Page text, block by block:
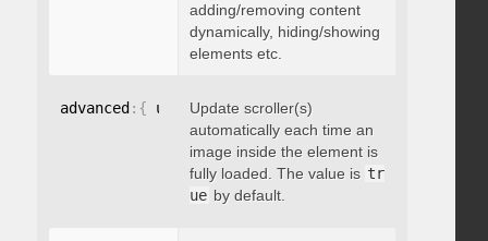
adding/removing content
dynamically, hiding/showing
elements etc.
advanced : { updateOnImageLoad:
Update scroller(s)
automatically each time an
image inside the element is
fully loaded. The value is tr
ue by default.